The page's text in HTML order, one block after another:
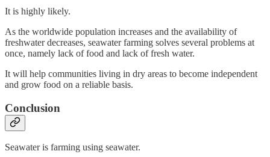
It is highly likely.
As the worldwide population increases and the availability of
freshwater decreases, seawater farming solves several problems at
once, namely lack of food and lack of fresh water.
It will help communities living in dry areas to become independent
and grow food on a reliable basis.
Conclusion
Seawater is farming using seawater.